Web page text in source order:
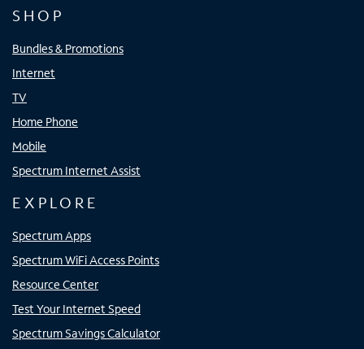
SHOP
Bundles & Promotions
Internet
TV
Home Phone
Mobile
Spectrum Internet Assist
EXPLORE
Spectrum Apps
Spectrum WiFi Access Points
Resource Center
Test Your Internet Speed
Spectrum Savings Calculator